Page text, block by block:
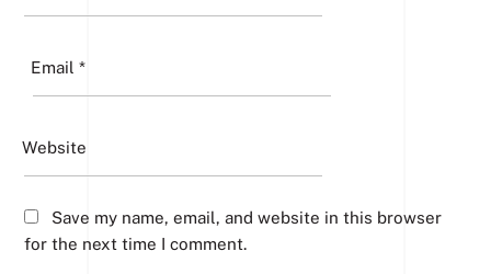
Email*
Website
Save my name, email, and website in this browser
for the next time I comment.